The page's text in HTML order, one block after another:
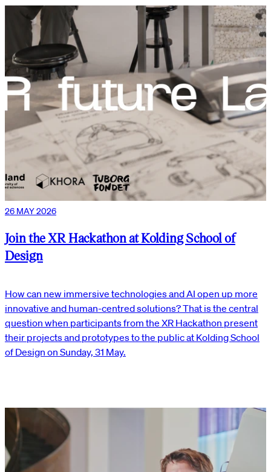
26 MAY 2026
Join the XR Hackathon at Kolding School of
Design
How can new immersive technologies and AI open up more
innovative and human-centred solutions? That is the central
question when participants from the XR Hackathon present
their projects and prototypes to the public at Kolding School
of Design on Sunday, 31 May.